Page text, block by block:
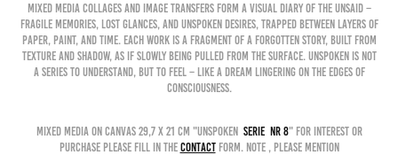
mixed media collages and image transfers form a visual diary of the unsaid –
fragile memories, lost glances, and unspoken desires, trapped between layers of
paper, paint, and time. Each work is a fragment of a forgotten story, built from
texture and shadow, as if slowly being pulled from the surface. Unspoken is not
a series to understand, but to feel – like a dream lingering on the edges of
consciousness.
mixed media on canvas 29,7 x 21 cm "unspoken serie nr 8" for interest or
purchase please fill in the contactform. Note , please mention